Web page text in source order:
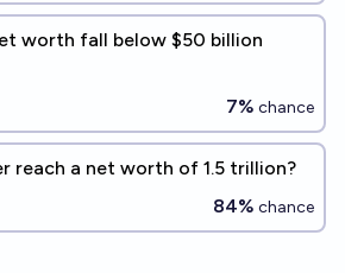
worth fall below $50 billion
7% chance
reach a net worth of 1.5 trillion?
84% chance